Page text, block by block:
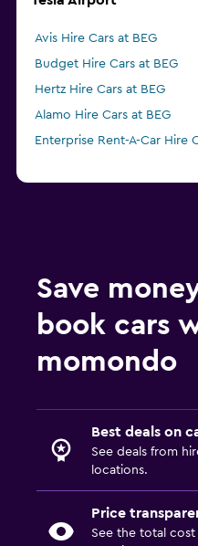
Avis Hire Cars at BEG
Budget Hire Cars at BEG
Hertz Hire Cars at BEG
Alamo Hire Cars at BEG
Enterprise Rent-A-Car Hire
Save
book cars
momondo
Best deals on
See deals from
locations.
Price
See the total